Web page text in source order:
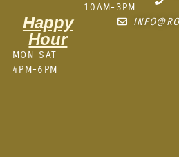
Happy
Hour
MON-SAT
4PM-6PM
10AM-3PM